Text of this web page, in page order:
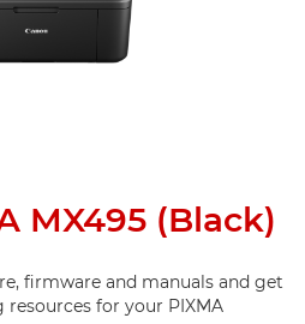
MX495 (Black)
firmware and manuals and get
for your PIXMA